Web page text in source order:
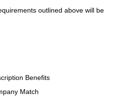
outlined above will be
Benefits
Match